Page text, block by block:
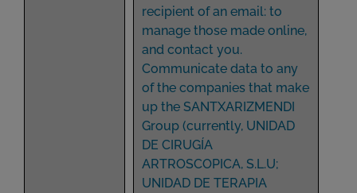
recipient of an email: to
manage those made online,
and contact you.
Communicate data to any
of the companies that make
up the SANTXARIZMENDI
Group (currently, UNIDAD
DE CIRUGÍA
ARTROSCOPICA, S.L.U;
UNIDAD DE TERAPIA